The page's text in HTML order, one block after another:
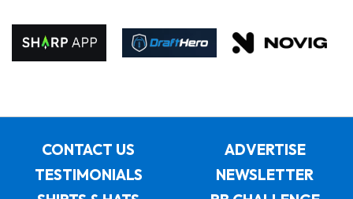
CONTACT US
ADVERTISE
TESTIMONIALS
NEWSLETTER